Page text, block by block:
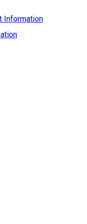
Information